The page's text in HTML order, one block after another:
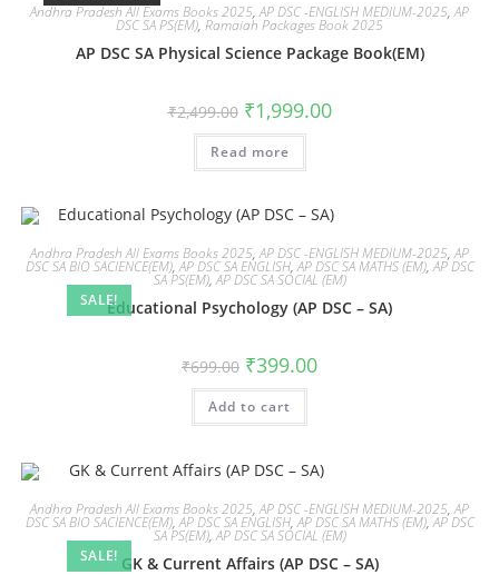
Andhra Pradesh All Exams Books 2025,AP DSC -ENGLISH MEDIUM-2025,AP
DSC SA PS(EM), Ramaiah Packages Book 2025
AP DSC SA Physical Science Package Book(EM)
₹2,499.00 ₹1,999.00
Read more
SALE!
Andhra Pradesh All Exams Books 2025,AP DSC -ENGLISH MEDIUM-2025,AP
DSC SA BIO SACIENCE(EM),AP DSC SA ENGLISH,AP DSC SA MATHS (EM),AP DSC
SA PS(EM),AP DSC SA SOCIAL (EM)
Educational Psychology (AP DSC – SA)
₹699.00 ₹399.00
Add to cart
SALE!
Andhra Pradesh All Exams Books 2025,AP DSC -ENGLISH MEDIUM-2025,AP
DSC SA BIO SACIENCE(EM),AP DSC SA ENGLISH,AP DSC SA MATHS (EM),AP DSC
SA PS(EM),AP DSC SA SOCIAL (EM)
GK & Current Affairs (AP DSC – SA)